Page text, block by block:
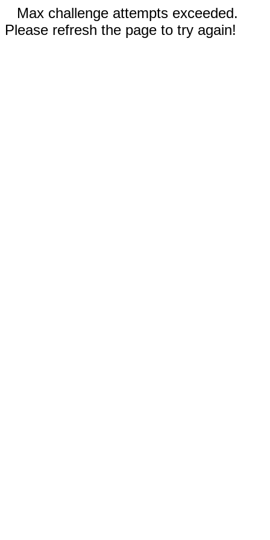
Max challenge attempts exceeded.
Please refresh the page to try again!